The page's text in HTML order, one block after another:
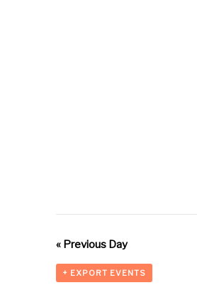
« Previous Day
+ EXPORT EVENTS